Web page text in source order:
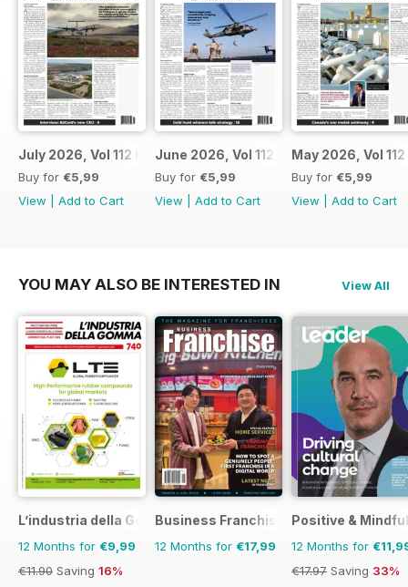
July 2026, Vol 112 Issue 7
Buy for €5,99
View
Add to Cart
June 2026, Vol 112 Issue 6
Buy for €5,99
View
Add to Cart
May 2026, Vol
Buy for €5,99
View
Add to Cart
YOU MAY ALSO BE INTERESTED IN View All
L’industria della Gomma
12 Months for €9,99
€11.90 Saving 16%
Business Franchise Australia&NZ
12 Months for €17,99
Positive &
12 Months for
€17.97 Saving 33%